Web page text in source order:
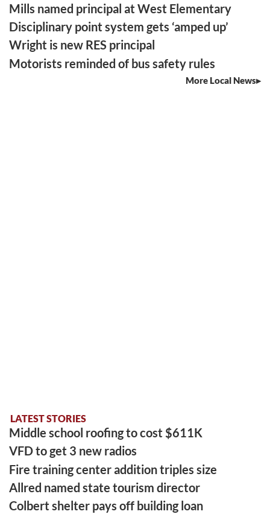
Mills named principal at West Elementary
Disciplinary point system gets ‘amped up’
Wright is new RES principal
Motorists reminded of bus safety rules
More Local News
LATEST STORIES
Middle school roofing to cost $611K
VFD to get 3 new radios
Fire training center addition triples size
Allred named state tourism director
Colbert shelter pays off building loan